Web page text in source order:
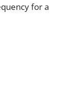
for a